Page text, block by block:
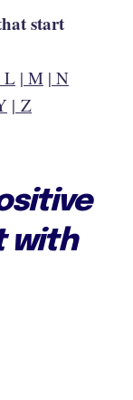
start
L | M | N
| Z
with